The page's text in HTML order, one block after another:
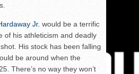
Jr. would be a terrific
of his athleticism and deadly
His stock has been falling
be around when the
There’s no way they won’t